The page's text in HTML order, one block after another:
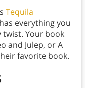
Tequila
everything you
Your book
and Julep, or A
favorite book.